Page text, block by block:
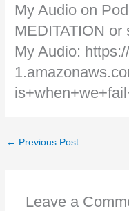
My Audio on
MEDITATION or
My Audio:
← Previous Post
Leave a